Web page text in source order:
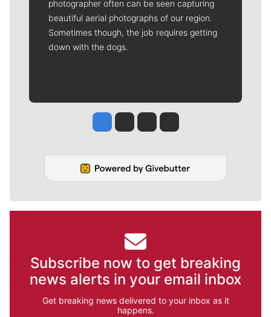
photographer often can be seen capturing
beautiful aerial photographs of our region.
Sometimes though, the job requires getting
down with the dogs.
Jesse Tinsley
Jim Meehan
Molly QuinnRob Curley
Subscribe now to get breaking
news alerts in your email inbox
Get breaking news delivered to your inbox as it
happens.